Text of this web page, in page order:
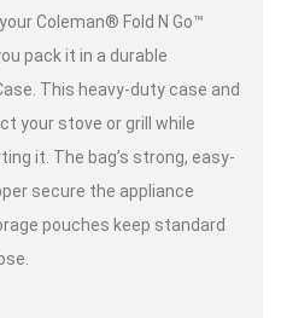
Coleman® Fold N Go™
pack it in a durable
This heavy-duty case and
your stove or grill while
it. The bag’s strong, easy-
secure the appliance
pouches keep standard